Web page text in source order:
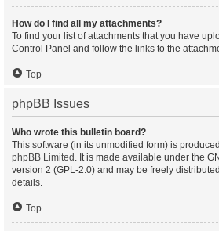
How do I find all my attachments?
To find your list of attachments that you have
Control Panel and follow the links to the
Top
phpBB Issues
Who wrote this bulletin board?
This software (in its unmodified form) is
phpBB Limited . It is made available under the
version 2 (GPL-2.0) and may be freely
details.
Top